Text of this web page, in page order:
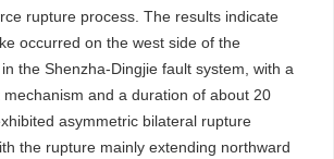
rupture process. The results indicate
occurred on the west side of the
the Shenzha-Dingjie fault system, with a
and a duration of about 20
asymmetric bilateral rupture
the rupture mainly extending northward